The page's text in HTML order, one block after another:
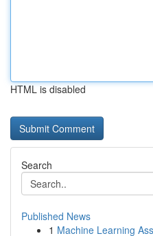
HTML is disabled
Search
Published News
1 Machine Learning